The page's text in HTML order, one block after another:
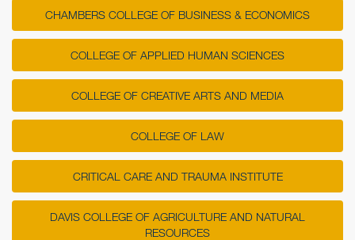
CHAMBERS COLLEGE OF BUSINESS & ECONOMICS
COLLEGE OF APPLIED HUMAN SCIENCES
COLLEGE OF CREATIVE ARTS AND MEDIA
COLLEGE OF LAW
CRITICAL CARE AND TRAUMA INSTITUTE
DAVIS COLLEGE OF AGRICULTURE AND NATURAL
RESOURCES